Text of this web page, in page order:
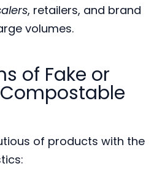
, retailers, and brand
volumes.
of Fake or
of products with the